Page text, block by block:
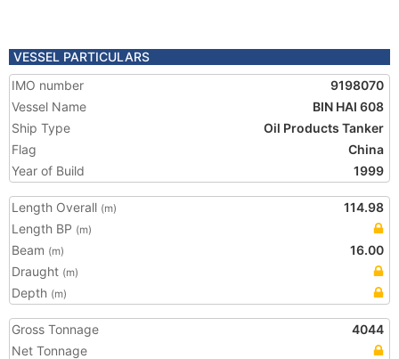
VESSEL PARTICULARS
IMO number
9198070
Vessel Name
BIN HAI 608
Ship Type
Oil Products Tanker
Flag
China
Year of Build
1999
Length Overall (m)
114.98
Length BP (m)
Beam (m)
16.00
Draught (m)
Depth (m)
Gross Tonnage
4044
Net Tonnage